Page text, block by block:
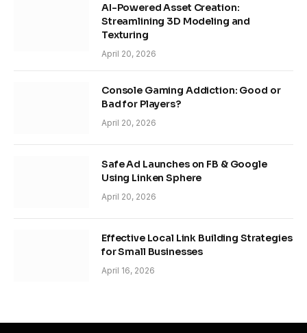
AI-Powered Asset Creation:
Streamlining 3D Modeling and
Texturing
April 20, 2026
Console Gaming Addiction: Good or
Bad for Players?
April 20, 2026
Safe Ad Launches on FB & Google
Using Linken Sphere
April 20, 2026
Effective Local Link Building Strategies
for Small Businesses
April 16, 2026